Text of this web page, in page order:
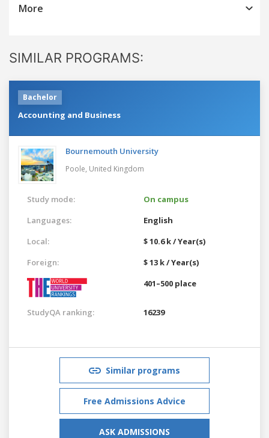
More
SIMILAR PROGRAMS:
Bachelor
Accounting and Business
Bournemouth University
Poole, United Kingdom
Study mode:
On campus
Languages:
English
Local:
$ 10.6 k / Year(s)
Foreign:
$ 13 k / Year(s)
401–500 place
StudyQA ranking: 16239
Similar programs
Free Admissions Advice
ASK ADMISSIONS